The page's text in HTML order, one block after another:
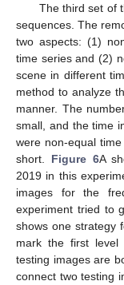
The third set of
sequences. The
two aspects: (1)
time series and (2)
scene in different
method to analyze
manner. The
small, and the time
were non-equal
short. Figure 6A
2019 in this
images for the
experiment tried to
shows one strategy
mark the first level
testing images are
connect two testing